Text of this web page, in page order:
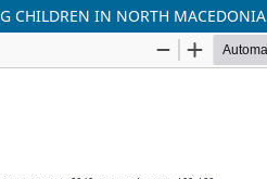
CHILDREN IN NORTH MACEDONIA